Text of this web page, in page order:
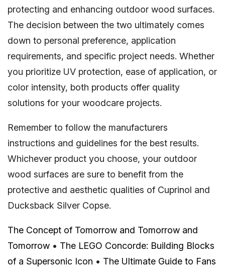
protecting and enhancing outdoor wood surfaces.
The decision between the two ultimately comes
down to personal preference, application
requirements, and specific project needs. Whether
you prioritize UV protection, ease of application, or
color intensity, both products offer quality
solutions for your woodcare projects.
Remember to follow the manufacturers
instructions and guidelines for the best results.
Whichever product you choose, your outdoor
wood surfaces are sure to benefit from the
protective and aesthetic qualities of Cuprinol and
Ducksback Silver Copse.
The Concept of Tomorrow and Tomorrow and
Tomorrow • The LEGO Concorde: Building Blocks
of a Supersonic Icon • The Ultimate Guide to Fans